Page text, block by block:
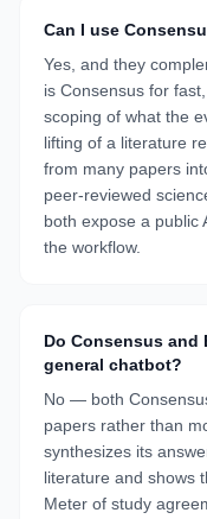
Can I use
Yes, and they
is Consensus for
scoping of what the
lifting of a literature
from many papers
peer-reviewed
both expose a public
the workflow.
Do Consensus and
general chatbot?
No — both
papers rather than
synthesizes its
literature and shows
Meter of study